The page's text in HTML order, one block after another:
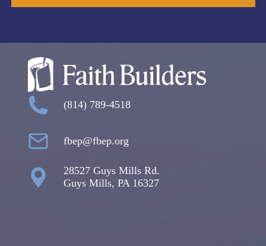
(814) 789-4518
fbep@fbep.org
28527 Guys Mills Rd.
Guys Mills, PA 16327